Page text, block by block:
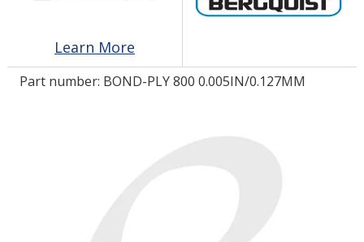
LOG IN/REGISTER
ASK THE GLUE DOCTOR®
Learn More
Part number: BOND-PLY 800 0.005IN/0.127MM